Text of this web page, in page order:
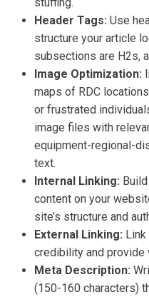
Header Tags: Use
structure your article
subsections are H2s,
Image Optimization:
maps of RDC
or frustrated
image files with
equipment-regional-
text.
Internal Linking:
content on your
site’s structure and
External Linking:
credibility and provide
Meta Description:
(150-160 characters)